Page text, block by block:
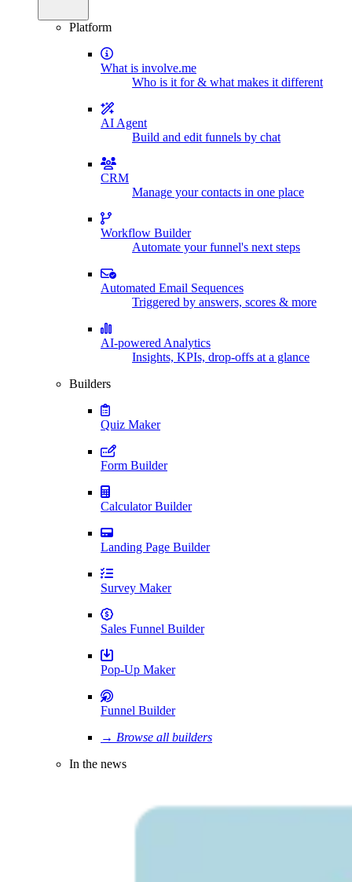
Platform
What is involve.me
Who is it for & what makes it different
AI Agent
Build and edit funnels by chat
CRM
Manage your contacts in one place
Workflow Builder
Automate your funnel's next steps
Automated Email Sequences
Triggered by answers, scores & more
AI-powered Analytics
Insights, KPIs, drop-offs at a glance
Builders
Quiz Maker
Form Builder
Calculator Builder
Landing Page Builder
Survey Maker
Sales Funnel Builder
Pop-Up Maker
Funnel Builder
→ Browse all builders
In the news